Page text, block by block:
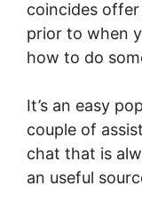
coincides
prior to when
how to do
It’s an easy
couple of
chat that is
an useful